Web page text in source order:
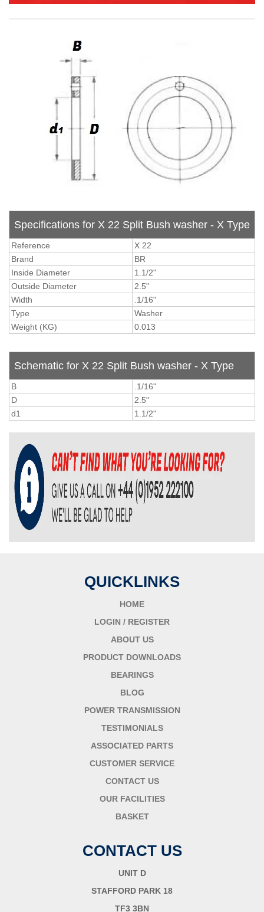
Specifications for X 22 Split Bush washer - X Type
Reference
X 22
Brand
BR
Inside Diameter
1.1/2"
Outside Diameter
2.5"
Width
.1/16"
Type
Washer
Weight (KG)
0.013
Schematic for X 22 Split Bush washer - X Type
B
.1/16"
D
2.5"
d1
1.1/2"
QUICKLINKS
HOME
LOGIN / REGISTER
ABOUT US
PRODUCT DOWNLOADS
BEARINGS
BLOG
POWER TRANSMISSION
TESTIMONIALS
ASSOCIATED PARTS
CUSTOMER SERVICE
CONTACT US
OUR FACILITIES
BASKET
CONTACT US
UNIT D
STAFFORD PARK 18
TF3 3BN